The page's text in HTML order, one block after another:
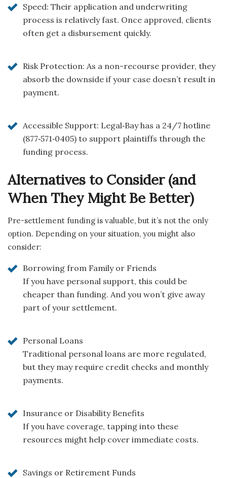
Speed: Their application and underwriting
process is relatively fast. Once approved, clients
often get a disbursement quickly.
Risk Protection: As a non-recourse provider, they
absorb the downside if your case doesn’t result in
payment.
Accessible Support: Legal‑Bay has a 24/7 hotline
(877‑571‑0405) to support plaintiffs through the
funding process.
Alternatives to Consider (and
When They Might Be Better)
Pre-settlement funding is valuable, but it’s not the only
option. Depending on your situation, you might also
consider:
Borrowing from Family or Friends
If you have personal support, this could be
cheaper than funding. And you won’t give away
part of your settlement.
Personal Loans
Traditional personal loans are more regulated,
but they may require credit checks and monthly
payments.
Insurance or Disability Benefits
If you have coverage, tapping into these
resources might help cover immediate costs.
Savings or Retirement Funds